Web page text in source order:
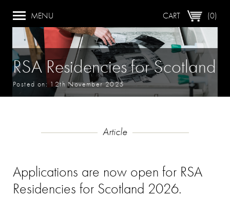
CART (0)
MENU
RSA Residencies for Scotland
Posted on: 12th November 2025
Article
Applications are now open for RSA
Residencies for Scotland 2026.